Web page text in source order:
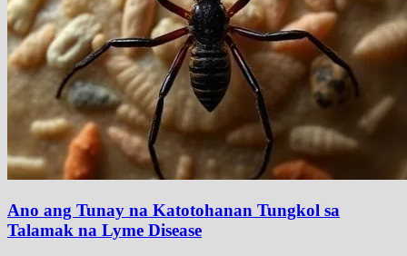
Ano ang Tunay na Katotohanan Tungkol sa
Talamak na Lyme Disease